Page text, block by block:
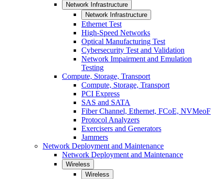
Network Infrastructure
Network Infrastructure
Ethernet Test
High-Speed Networks
Optical Manufacturing Test
Cybersecurity Test and Validation
Network Impairment and Emulation
Testing
Compute, Storage, Transport
Compute, Storage, Transport
PCI Express
SAS and SATA
Fiber Channel, Ethernet, FCoE, NVMeoF
Protocol Analyzers
Exercisers and Generators
Jammers
Network Deployment and Maintenance
Network Deployment and Maintenance
Wireless
Wireless